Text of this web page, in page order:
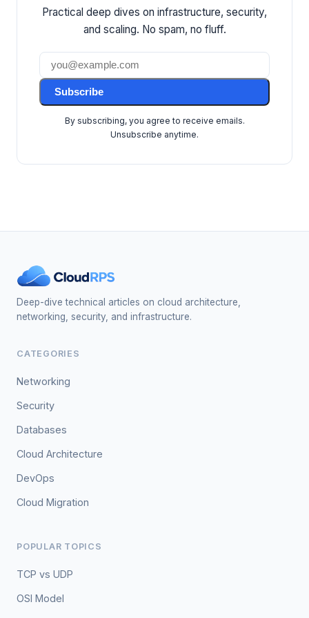
Practical deep dives on infrastructure, security,
and scaling. No spam, no fluff.
Subscribe
By subscribing, you agree to receive emails.
Unsubscribe anytime.
Deep-dive technical articles on cloud architecture,
networking, security, and infrastructure.
CATEGORIES
Networking
Security
Databases
Cloud Architecture
DevOps
Cloud Migration
POPULAR TOPICS
TCP vs UDP
OSI Model